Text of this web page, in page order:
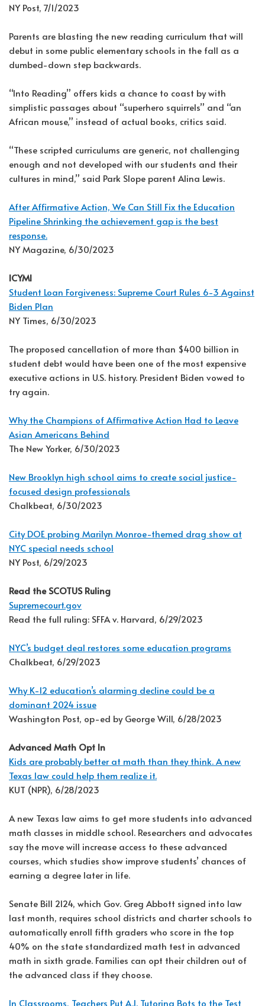
NY Post, 7/1/2023
Parents are blasting the new reading curriculum that will
debut in some public elementary schools in the fall as a
dumbed-down step backwards.
“Into Reading” offers kids a chance to coast by with
simplistic passages about “superhero squirrels” and “an
African mouse,” instead of actual books, critics said.
“These scripted curriculums are generic, not challenging
enough and not developed with our students and their
cultures in mind,” said Park Slope parent Alina Lewis.
After Affirmative Action, We Can Still Fix the Education
Pipeline Shrinking the achievement gap is the best
response.
NY Magazine, 6/30/2023
ICYMI
Student Loan Forgiveness: Supreme Court Rules 6-3 Against
Biden Plan
NY Times, 6/30/2023
The proposed cancellation of more than $400 billion in
student debt would have been one of the most expensive
executive actions in U.S. history. President Biden vowed to
try again.
Why the Champions of Affirmative Action Had to Leave
Asian Americans Behind
The New Yorker, 6/30/2023
New Brooklyn high school aims to create social justice-
focused design professionals
Chalkbeat, 6/30/2023
City DOE probing Marilyn Monroe-themed drag show at
NYC special needs school
NY Post, 6/29/2023
Read the SCOTUS Ruling
Supremecourt.gov
Read the full ruling: SFFA v. Harvard, 6/29/2023
NYC’s budget deal restores some education programs
Chalkbeat, 6/29/2023
Why K-12 education’s alarming decline could be a
dominant 2024 issue
Washington Post, op-ed by George Will, 6/28/2023
Advanced Math Opt In
Kids are probably better at math than they think. A new
Texas law could help them realize it.
KUT (NPR), 6/28/2023
A new Texas law aims to get more students into advanced
math classes in middle school. Researchers and advocates
say the move will increase access to these advanced
courses, which studies show improve students’ chances of
earning a degree later in life.
Senate Bill 2124, which Gov. Greg Abbott signed into law
last month, requires school districts and charter schools to
automatically enroll fifth graders who score in the top
40% on the state standardized math test in advanced
math in sixth grade. Families can opt their children out of
the advanced class if they choose.
In Classrooms, Teachers Put A.I. Tutoring Bots to the Test